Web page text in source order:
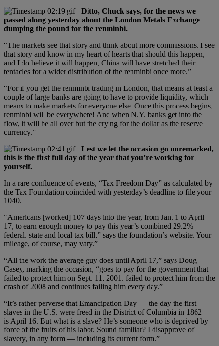
Ditto, Chuck says, for the news we
passed along yesterday about the London Metals Exchange
dumping the pound for the renminbi.
“The markets see that story and think about more commissions. I see
that story and know in my heart of hearts that should this happen,
and I do believe it will happen, China will have stretched their
tentacles for a wider distribution of the renminbi once more.”
“For if you get the renminbi trading in London, that means at least a
couple of large banks are going to have to provide liquidity, which
means to make markets for everyone else. Once this process begins,
renminbi will be everywhere! And when N.Y. banks get into the
flow, it will be all over but the crying for the dollar as the reserve
currency.”
Lest we let the occasion go unremarked,
this is the first full day of the year that you’re working for
yourself.
In a rare confluence of events, “Tax Freedom Day” as calculated by
the Tax Foundation coincided with yesterday’s deadline to file your
1040.
“Americans [worked] 107 days into the year, from Jan. 1 to April
17, to earn enough money to pay this year’s combined 29.2%
federal, state and local tax bill,” says the foundation’s website. Your
mileage, of course, may vary.”
“All the work the average guy does until April 17,” says Doug
Casey, marking the occasion, “goes to pay for the government that
failed to protect him on Sept. 11, 2001, failed to protect him from the
crash of 2008 and continues failing him every day.”
“It’s rather perverse that Emancipation Day — the day the first
slaves in the U.S. were freed in the District of Columbia in 1862 —
is April 16. But what is a slave? He’s someone who is deprived by
force of the fruits of his labor. Sound familiar? I disapprove of
slavery, in any form — including its current form.”